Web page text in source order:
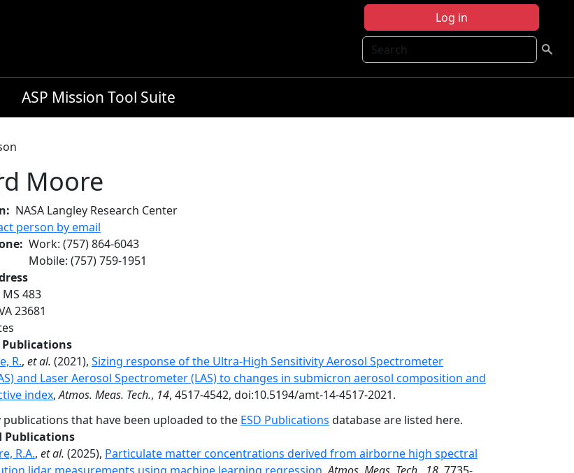
Log in
Search
ASP Mission Tool Suite
Moore
NASA Langley Research Center
person by email
Work: (757) 864-6043
Mobile: (757) 759-1951
MS 483
23681
R., et al. (2021), Sizing response of the Ultra-High Sensitivity Aerosol Spectrometer
and Laser Aerosol Spectrometer (LAS) to changes in submicron aerosol composition and
index,Atmos. Meas. Tech., 14, 4517-4542, doi:10.5194/amt-14-4517-2021.
publications that have been uploaded to the ESD Publications database are listed here.
Publications
R.A., et al. (2025), Particulate matter concentrations derived from airborne high spectral